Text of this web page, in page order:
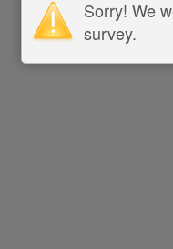
Sorry! We
survey.